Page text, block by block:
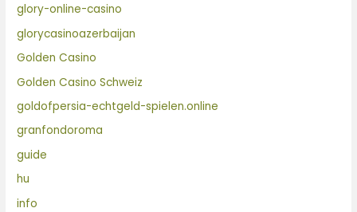
glory-online-casino
glorycasinoazerbaijan
Golden Casino
Golden Casino Schweiz
goldofpersia-echtgeld-spielen.online
granfondoroma
guide
hu
info